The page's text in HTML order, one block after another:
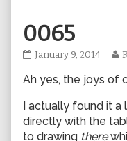
0065
0065
on
January 9, 2014
Ah yes, the joys of
I actually found it a
directly with the
to drawing there